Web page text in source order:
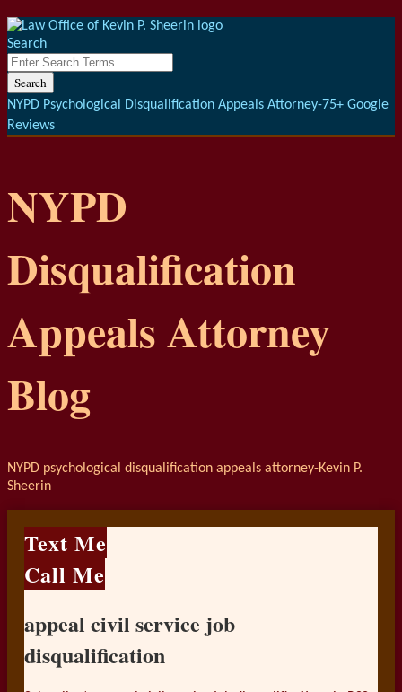
Skip
to
content
Menu
Search
Close
Enter
Search
Terms
Search
NYPD Psychological Disqualification Appeals Attorney-75+ Google
Reviews
NYPD
Disqualification
Appeals Attorney
Blog
NYPD psychological disqualification appeals attorney-Kevin P.
Sheerin
Text Me
Call Me
appeal civil service job
disqualification